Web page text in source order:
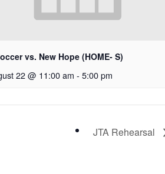
vs. New Hope (HOME- S)
22 @ 11:00 am - 5:00 pm
JTA Rehearsal